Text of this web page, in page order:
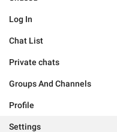
Log In
Chat List
Private chats
Groups And Channels
Profile
Settings